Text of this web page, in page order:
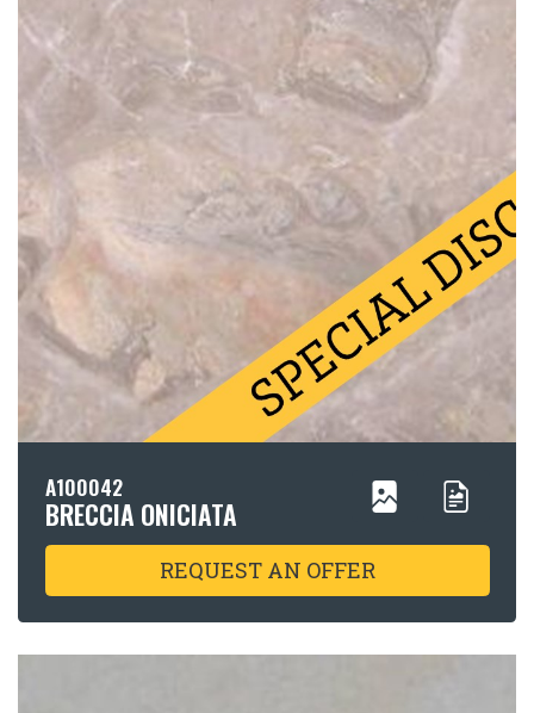
A100042
BRECCIA ONICIATA
REQUEST AN OFFER